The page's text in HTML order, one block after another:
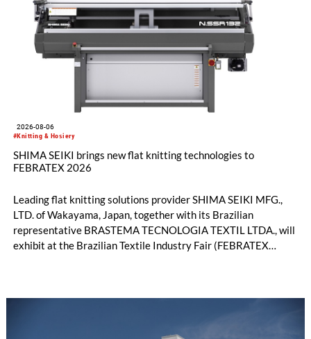
#Knitting & Hosiery
2026-08-06
SHIMA SEIKI brings new flat knitting technologies to
FEBRATEX 2026
Leading flat knitting solutions provider SHIMA SEIKI MFG.,
LTD. of Wakayama, Japan, together with its Brazilian
representative BRASTEMA TECNOLOGIA TEXTIL LTDA., will
exhibit at the Brazilian Textile Industry Fair (FEBRATEX
productivity and excellent cost performance, a glove knitting